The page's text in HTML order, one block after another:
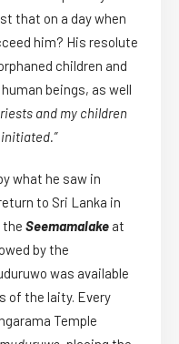
that on a day when
him? His resolute
children and
beings, as well
and my children
what he saw in
to Sri Lanka in
the Seemamalake at
by the
was available
of the laity. Every
Temple